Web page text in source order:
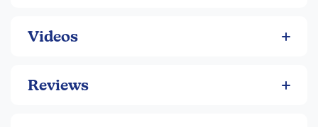
biblical principles
extension opportunities
Videos
Reviews